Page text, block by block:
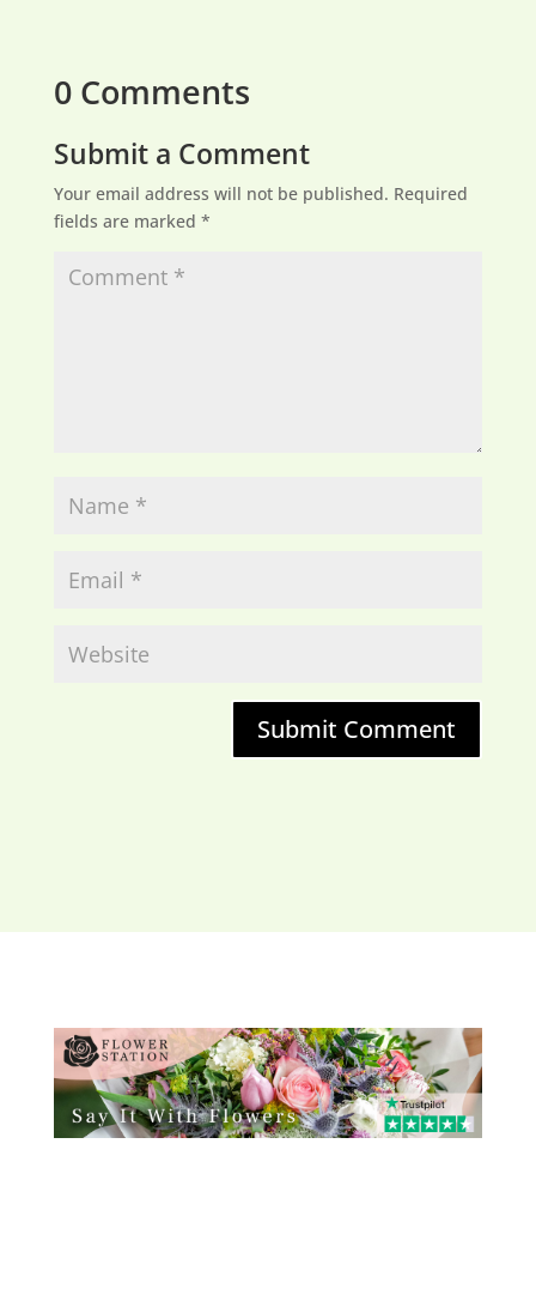
0 Comments
Submit a Comment
Your email address will not be published. Required
fields are marked *
Submit Comment